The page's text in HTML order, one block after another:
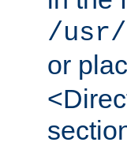
/usr/
or